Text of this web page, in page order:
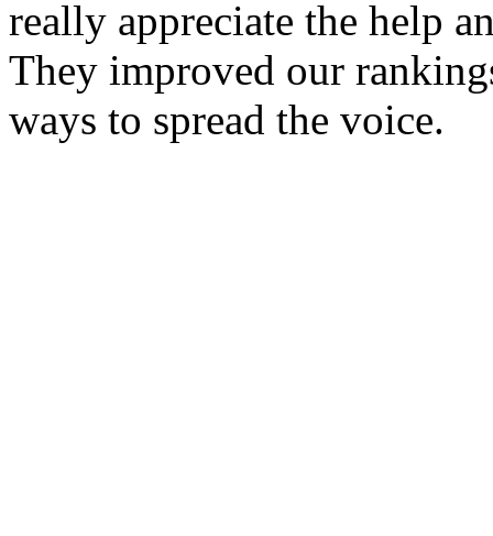
really appreciate the help
They improved our
ways to spread the voice.